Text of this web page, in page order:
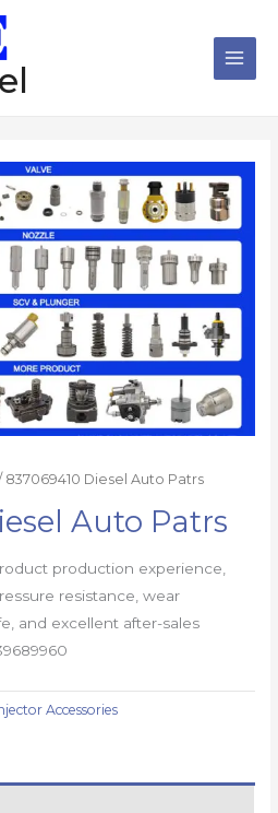
837069410 Diesel Auto Patrs
Auto Patrs
production experience,
resistance, wear
and excellent after-sales
Accessories